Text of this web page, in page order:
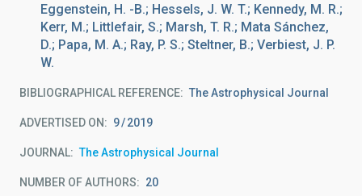
Eggenstein, H. -B.; Hessels, J. W. T.; Kennedy, M. R.;
Kerr, M.; Littlefair, S.; Marsh, T. R.; Mata Sánchez,
D.; Papa, M. A.; Ray, P. S.; Steltner, B.; Verbiest, J. P.
W.
BIBLIOGRAPHICAL REFERENCE The Astrophysical Journal
ADVERTISED ON: 9 2019
JOURNAL The Astrophysical Journal
NUMBER OF AUTHORS 20